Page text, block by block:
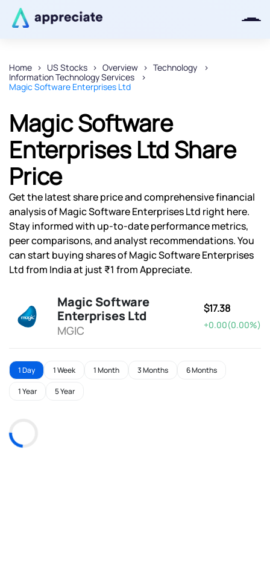
Home US Stocks Overview
Technology
Information Technology Services
Magic Software Enterprises Ltd
Magic Software
Enterprises Ltd Share
Price
Get the latest share price and comprehensive financial
analysis of Magic Software Enterprises Ltd right here.
Stay informed with up-to-date performance metrics,
peer comparisons, and analyst recommendations. You
can start buying shares of Magic Software Enterprises
Ltd from India at just ₹1 from Appreciate.
Magic Software
Enterprises Ltd
MGIC
$17.38
+0.00(0.00%)
1 Day 1 Week 1 Month 3 Months 6 Months
1 Year 5 Year
Thanks for joining our iOS waitlist.